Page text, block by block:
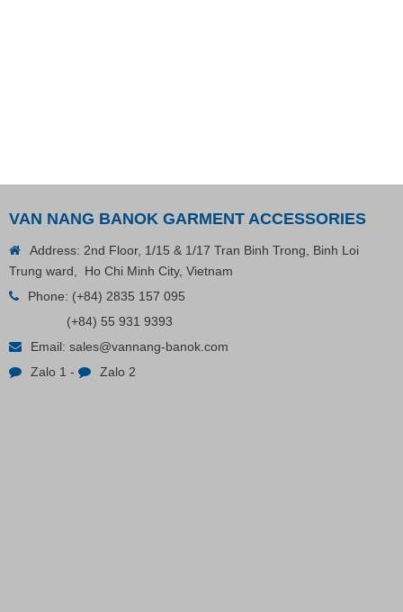
VAN NANG BANOK GARMENT ACCESSORIES
Address: 2nd Floor, 1/15 & 1/17 Tran Binh Trong, Binh Loi
Trung ward, Ho Chi Minh City, Vietnam
Phone: (+84) 2835 157 095
(+84) 55 931 9393
Email: sales@vannang-banok.com
Zalo 1 - Zalo 2